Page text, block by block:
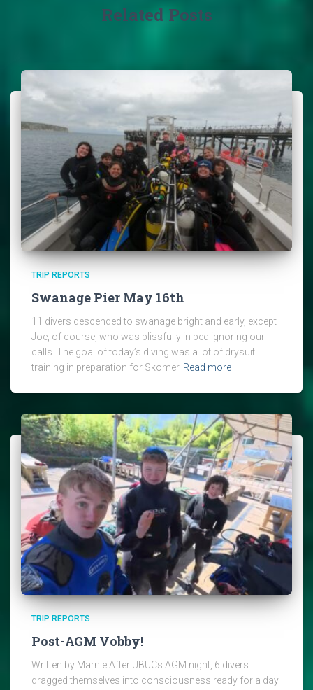
Related Posts
TRIP REPORTS
Swanage Pier May 16th
11 divers descended to swanage bright and early, except
Joe, of course, who was blissfully in bed ignoring our
calls. The goal of today’s diving was a lot of drysuit
training in preparation for Skomer Read more
TRIP REPORTS
Post-AGM Vobby!
Written by Marnie After UBUCs AGM night, 6 divers
dragged themselves into consciousness ready for a day